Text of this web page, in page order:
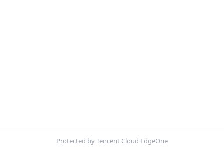
Protected by Tencent Cloud EdgeOne